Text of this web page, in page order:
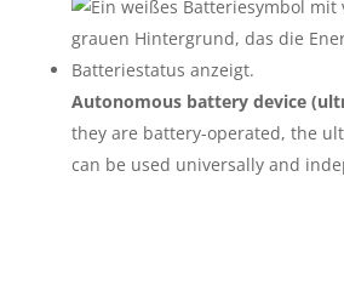
Autonomous battery device
they are battery-operated, the
can be used universally and